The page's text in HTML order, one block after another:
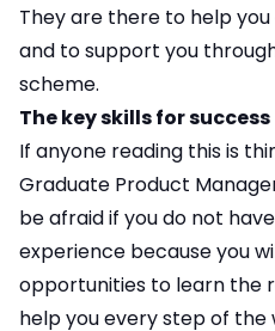
They are there to help
and to support you
scheme.
The key skills for success
If anyone reading this is
Graduate Product
be afraid if you do not
experience because you
opportunities to learn the
help you every step of the